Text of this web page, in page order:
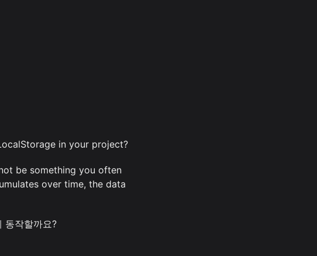
in your project?
be something you often
over time, the data
동작할까요?